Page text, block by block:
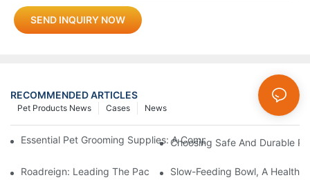
SEND INQUIRY NOW
RECOMMENDED ARTICLES
News
Cases
Pet Products News
Essential Pet Grooming Supplies: A Comprehensive Guide For
Choosing Safe And Durable
Roadreign: Leading The Pack In Pet Supplies Manufacturing
Slow-Feeding Bowl, A Health